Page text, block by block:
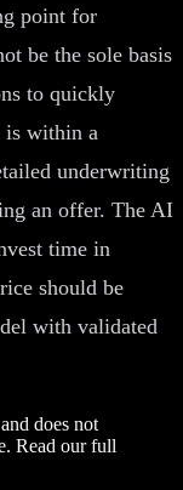
point for
be the sole basis
to quickly
is within a
underwriting
an offer. The AI
time in
should be
with validated
does not
Read our full